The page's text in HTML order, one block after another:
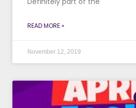
READ MORE »
November 12, 2019